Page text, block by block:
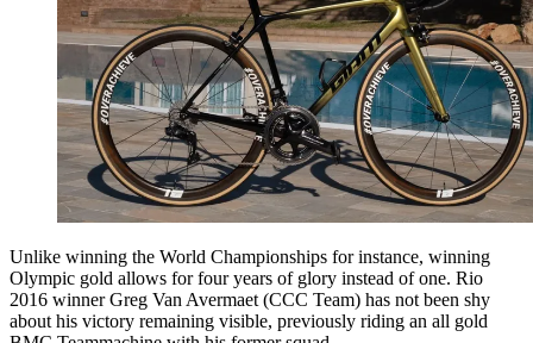
Unlike winning the World Championships for instance, winning
Olympic gold allows for four years of glory instead of one. Rio
2016 winner Greg Van Avermaet (CCC Team) has not been shy
about his victory remaining visible, previously riding an all gold